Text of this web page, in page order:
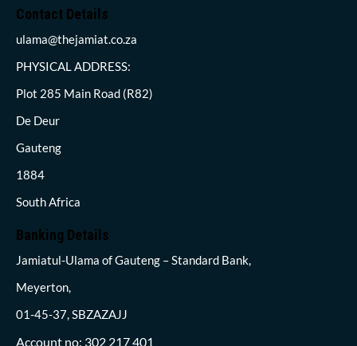
Contact Details
ulama@thejamiat.co.za
PHYSICAL ADDRESS:
Plot 285 Main Road (R82)
De Deur
Gauteng
1884
South Africa
Banking Details
Jamiatul-Ulama of Gauteng – Standard Bank,
Meyerton,
01-45-37, SBZAZAJJ
Account no: 302 217 401